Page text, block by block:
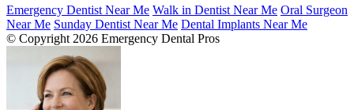
Emergency Dentist Near Me Walk in Dentist Near Me Oral Surgeon
Near Me Sunday Dentist Near Me Dental Implants Near Me
© Copyright 2026 Emergency Dental Pros